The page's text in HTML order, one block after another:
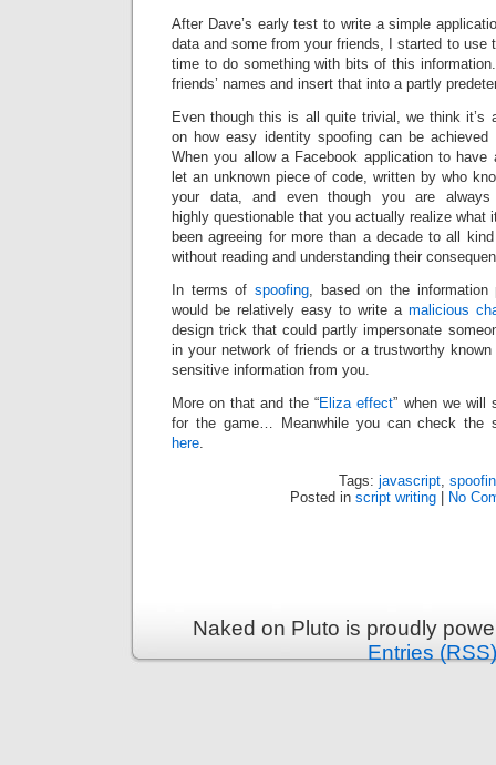
After Dave’s early test to write a simple
data and some from your friends, I started to use
time to do something with bits of this
friends’ names and insert that into a partly
Even though this is all quite trivial, we think it’s
on how easy identity spoofing can be achieved
When you allow a Facebook application to
let an unknown piece of code, written by who
your data, and even though you are
highly questionable that you actually realize what
been agreeing for more than a decade to all
without reading and understanding their
In terms of spoofing, based on the
would be relatively easy to write a malicious
design trick that could partly impersonate
in your network of friends or a trustworthy
sensitive information from you.
More on that and the “Eliza effect” when we will
for the game… Meanwhile you can check the
here.
Tags: javascript,
Posted in script writing| No
Naked on Pluto is proudly
Entries (RSS)